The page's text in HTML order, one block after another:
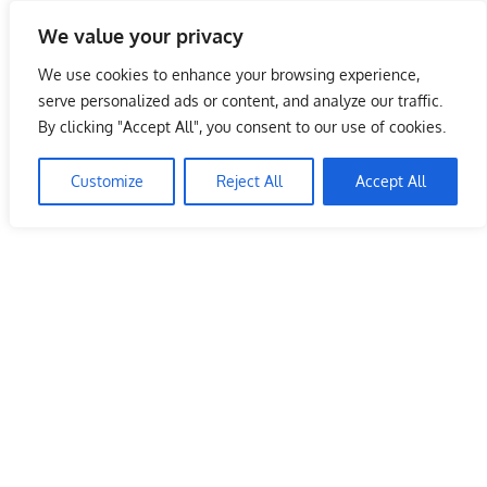
We value your privacy
We use cookies to enhance your browsing experience,
serve personalized ads or content, and analyze our traffic.
By clicking "Accept All", you consent to our use of cookies.
Customize Reject All Accept All
content
Malaysia Info Portal
LoInfoCentre
directory,
listings